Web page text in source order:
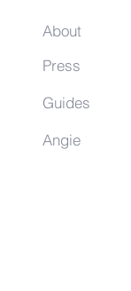
About
Press
Guides
Angie